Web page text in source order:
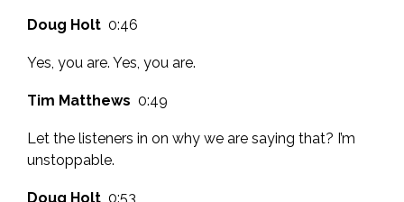
Doug Holt 0:46
Yes, you are. Yes, you are.
Tim Matthews 0:49
Let the listeners in on why we are saying that? I’m
unstoppable.
Doug Holt 0:53